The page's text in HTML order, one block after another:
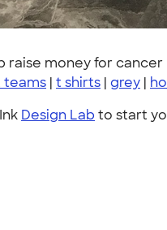
raise money for cancer
teams | t shirts | grey |
Design Lab to start